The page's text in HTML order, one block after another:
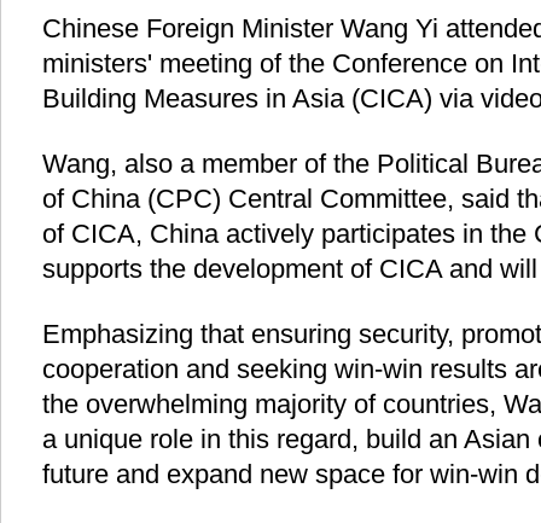
Chinese Foreign Minister Wang Yi
ministers' meeting of the Conference on
Building Measures in Asia (CICA) via
Wang, also a member of the Political
of China (CPC) Central Committee, said
of CICA, China actively participates in the
supports the development of CICA and
Emphasizing that ensuring security,
cooperation and seeking win-win results
the overwhelming majority of countries,
a unique role in this regard, build an
future and expand new space for win-win